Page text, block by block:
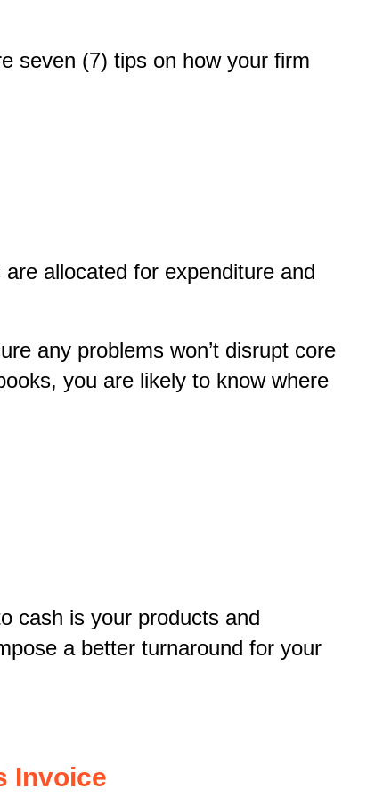
seven (7) tips on how your firm
allocated for expenditure and
any problems won’t disrupt core
you are likely to know where
cash is your products and
a better turnaround for your
Invoice